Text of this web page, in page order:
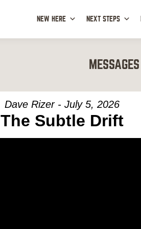
NEW HERE NEXT STEPS
MESSAGES
Dave Rizer - July 5, 2026
The Subtle Drift